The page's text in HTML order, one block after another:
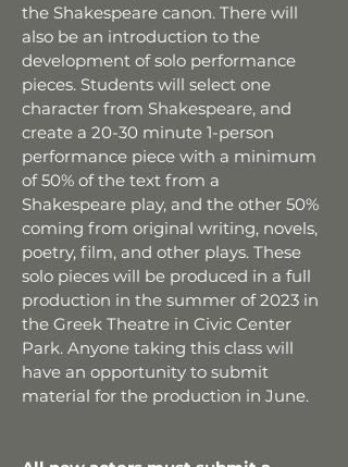
the Shakespeare canon. There will
also be an introduction to the
development of solo performance
pieces. Students will select one
character from Shakespeare, and
create a 20-30 minute 1-person
performance piece with a minimum
of 50% of the text from a
Shakespeare play, and the other 50%
coming from original writing, novels,
poetry, film, and other plays. These
solo pieces will be produced in a full
production in the summer of 2023 in
the Greek Theatre in Civic Center
Park. Anyone taking this class will
have an opportunity to submit
material for the production in June.